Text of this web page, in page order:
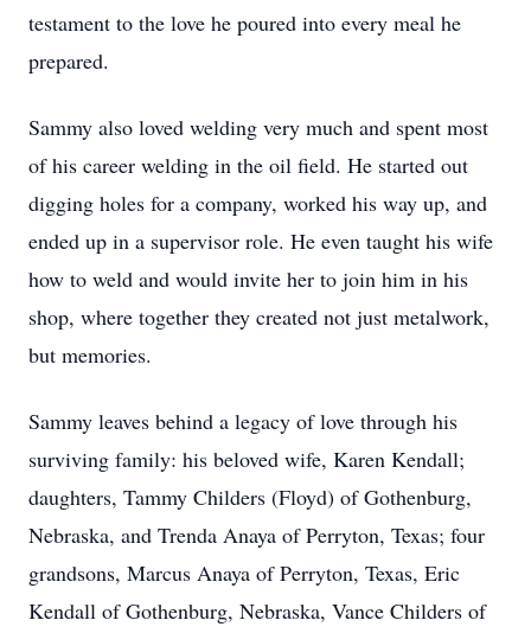
testament to the love he poured into every meal he
prepared.
Sammy also loved welding very much and spent most
of his career welding in the oil field. He started out
digging holes for a company, worked his way up, and
ended up in a supervisor role. He even taught his wife
how to weld and would invite her to join him in his
shop, where together they created not just metalwork,
but memories.
Sammy leaves behind a legacy of love through his
surviving family: his beloved wife, Karen Kendall;
daughters, Tammy Childers (Floyd) of Gothenburg,
Nebraska, and Trenda Anaya of Perryton, Texas; four
grandsons, Marcus Anaya of Perryton, Texas, Eric
Kendall of Gothenburg, Nebraska, Vance Childers of